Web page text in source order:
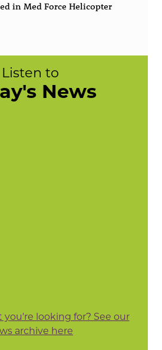
in Med Force Helicopter
Listen to
News
you're looking for? See our
archive here